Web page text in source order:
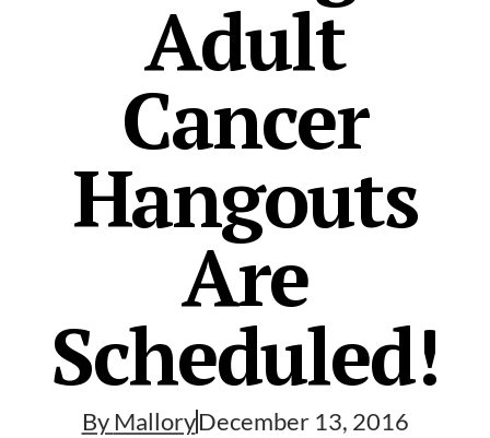
Adult
Cancer
Hangouts
Are
Scheduled!
By MalloryDecember 13, 2016